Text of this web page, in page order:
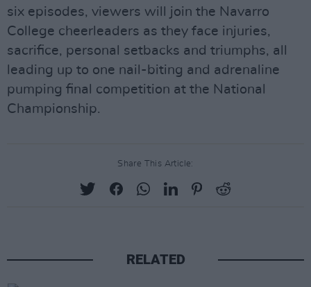
six episodes, viewers will join the Navarro
College cheerleaders as they face injuries,
sacrifice, personal setbacks and triumphs, all
leading up to one nail-biting and adrenaline
pumping final competition at the National
Championship.
Share This Article:
RELATED